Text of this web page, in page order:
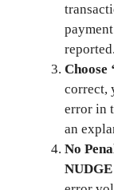
reported.
Choose
correct,
error in
an
No